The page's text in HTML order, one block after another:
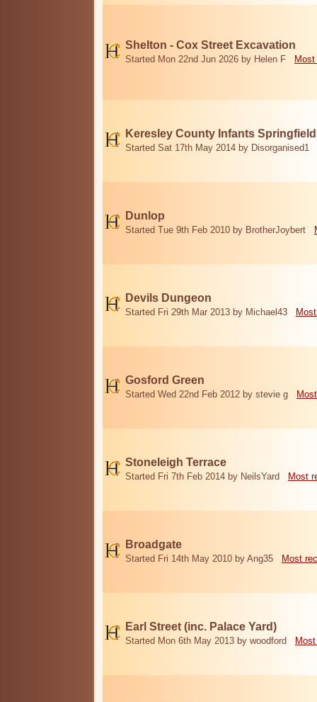
Shelton - Cox Street Excavation
Started Mon 22nd Jun 2026 by Helen F
Keresley County Infants
Started Sat 17th May 2014 by Disorganised1
Dunlop
Started Tue 9th Feb 2010 by BrotherJoybert
Devils Dungeon
Started Fri 29th Mar 2013 by Michael43
Gosford Green
Started Wed 22nd Feb 2012 by stevie g
Stoneleigh Terrace
Started Fri 7th Feb 2014 by NeilsYard Most
Broadgate
Started Fri 14th May 2010 by Ang35 Most
Earl Street (inc. Palace Yard)
Started Mon 6th May 2013 by woodford